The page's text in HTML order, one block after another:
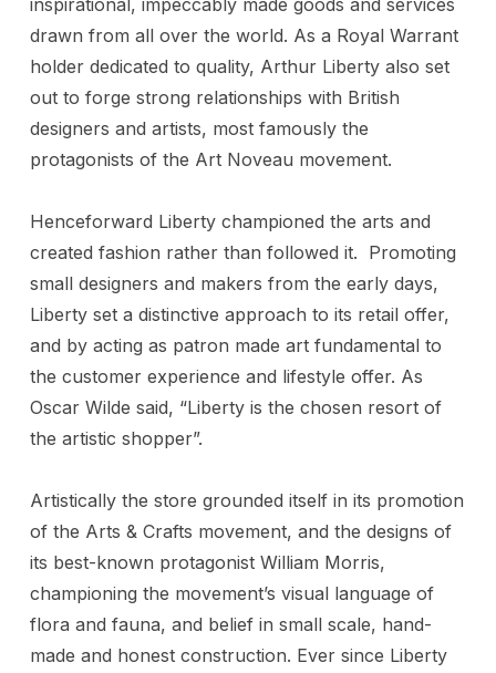
inspirational, impeccably made goods and services
drawn from all over the world. As a Royal Warrant
holder dedicated to quality, Arthur Liberty also set
out to forge strong relationships with British
designers and artists, most famously the
protagonists of the Art Noveau movement.
Henceforward Liberty championed the arts and
created fashion rather than followed it. Promoting
small designers and makers from the early days,
Liberty set a distinctive approach to its retail offer,
and by acting as patron made art fundamental to
the customer experience and lifestyle offer. As
Oscar Wilde said, “Liberty is the chosen resort of
the artistic shopper”.
Artistically the store grounded itself in its promotion
of the Arts & Crafts movement, and the designs of
its best-known protagonist William Morris,
championing the movement’s visual language of
flora and fauna, and belief in small scale, hand-
made and honest construction. Ever since Liberty